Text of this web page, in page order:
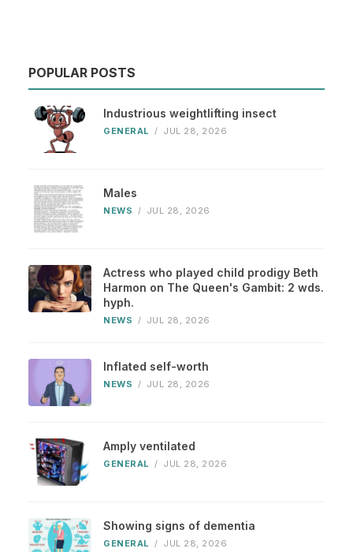
POPULAR POSTS
Industrious weightlifting insect
GENERAL / JUL 28, 2026
Males
NEWS / JUL 28, 2026
Actress who played child prodigy Beth
Harmon on The Queen's Gambit: 2 wds.
hyph.
NEWS / JUL 28, 2026
Inflated self-worth
NEWS / JUL 28, 2026
Amply ventilated
GENERAL / JUL 28, 2026
Showing signs of dementia
GENERAL / JUL 28, 2026